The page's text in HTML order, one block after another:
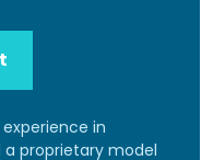
in
proprietary model